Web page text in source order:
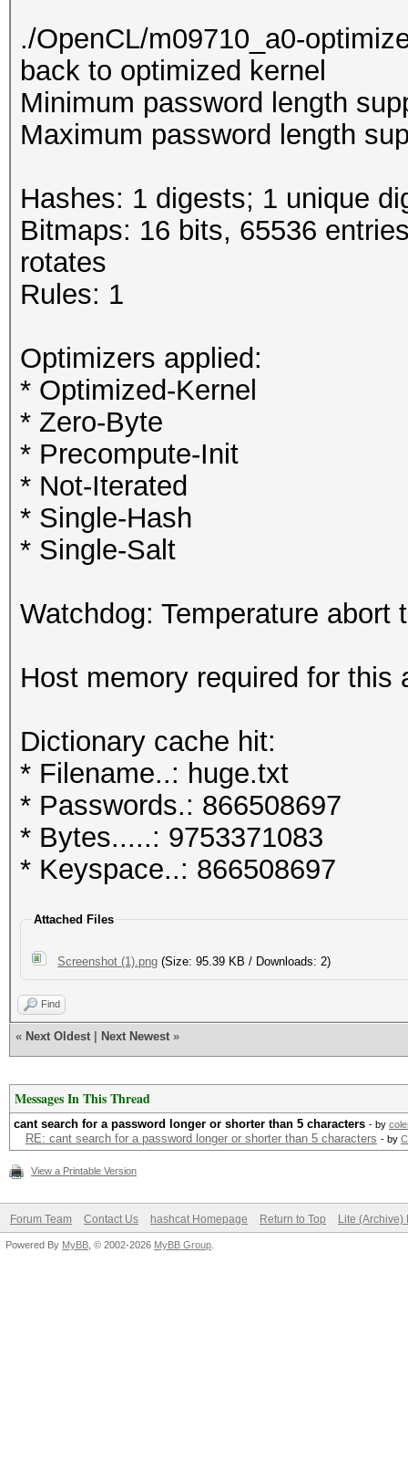
./OpenCL/m09710_a0-
back to optimized kernel
Minimum password length
Maximum password length
Hashes: 1 digests; 1 unique
Bitmaps: 16 bits, 65536
rotates
Rules: 1
Optimizers applied:
* Optimized-Kernel
* Zero-Byte
* Precompute-Init
* Not-Iterated
* Single-Hash
* Single-Salt
Watchdog: Temperature abort
Host memory required for this
Dictionary cache hit:
* Filename..: huge.txt
* Passwords.: 866508697
* Bytes.....: 9753371083
* Keyspace..: 866508697
Attached Files
Screenshot (1).png (Size: 95.39 KB / Downloads: 2)
Find
« Next Oldest Next Newest »
Messages In This Thread
cant search for a password longer or shorter than 5 characters - by
RE: cant search for a password longer or shorter than 5 characters - by
View a Printable Version
Forum Team Contact Us hashcat Homepage Return to Top Lite (Archive)
Powered By MyBB , © 2002-2026 MyBB Group